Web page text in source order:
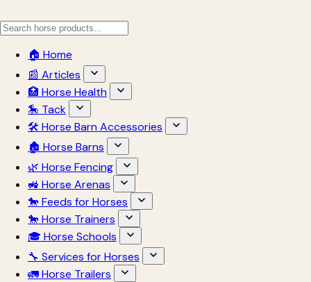
🏠 Home
📰 Articles
🏥 Horse Health
🎠 Tack
🛠 Horse Barn Accessories
🏚 Horse Barns
🌿 Horse Fencing
🚜 Horse Arenas
🐎 Feeds for Horses
🐎 Horse Trainers
🎓 Horse Schools
🔧 Services for Horses
🚛 Horse Trailers